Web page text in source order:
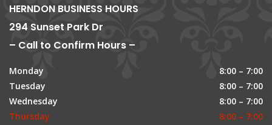
HERNDON BUSINESS HOURS
294 Sunset Park Dr
– Call to Confirm Hours –
Monday
8:00 – 7:00
Tuesday
8:00 – 7:00
Wednesday
8:00 – 7:00
Thursday
8:00 – 7:00